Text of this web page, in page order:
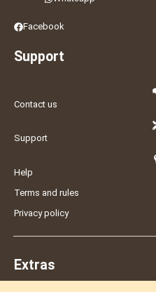
Facebook
Support
Contact us
Support
Help
Terms and rules
Privacy policy
Extras